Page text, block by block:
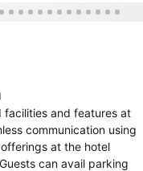
facilities and features at
communication using
at the hotel
can avail parking